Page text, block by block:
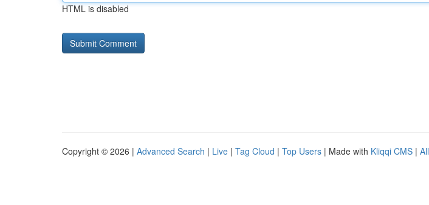
HTML is disabled
Copyright © 2026 | Advanced Search | Live | Tag Cloud | Top Users | Made with Kliqqi CMS |